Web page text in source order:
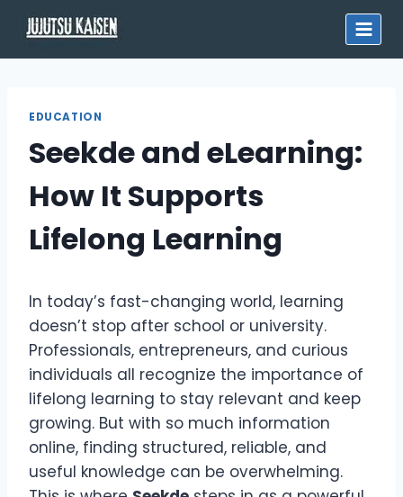
content
EDUCATION
Seekde and eLearning:
How It Supports
Lifelong Learning
In today’s fast-changing world, learning
doesn’t stop after school or university.
Professionals, entrepreneurs, and curious
individuals all recognize the importance of
lifelong learning to stay relevant and keep
growing. But with so much information
online, finding structured, reliable, and
useful knowledge can be overwhelming.